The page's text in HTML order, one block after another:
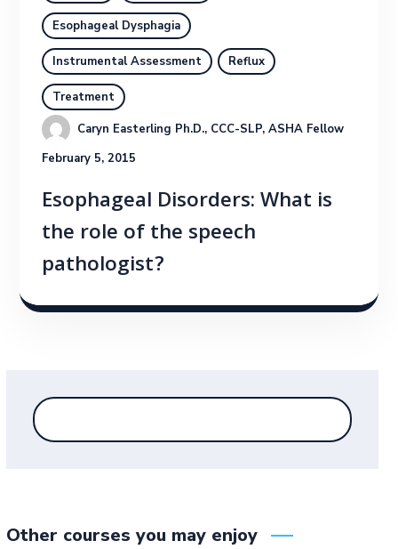
Esophageal Dysphagia
Instrumental Assessment Reflux
Treatment
Caryn Easterling Ph.D., CCC-SLP, ASHA Fellow
February 5, 2015
Esophageal Disorders: What is
the role of the speech
pathologist?
Other courses you may enjoy